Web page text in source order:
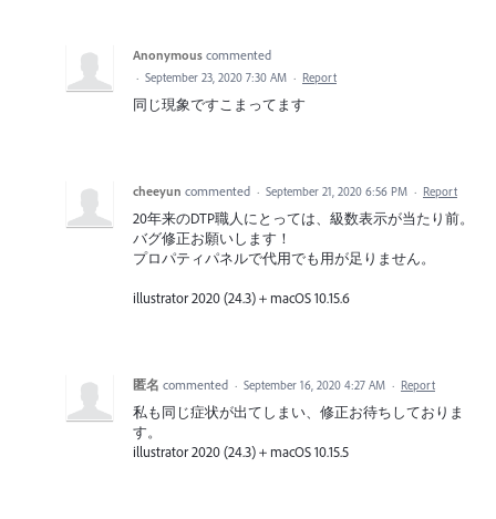
Anonymous commented
· September 23, 2020 7:30 AM · Report
同じ現象ですこまってます
cheeyun commented · September 21, 2020 6:56 PM · Report
20年来のDTP職人にとっては、級数表示が当たり前。
バグ修正お願いします！
プロパティパネルで代用でも用が足りません。
illustrator 2020 (24.3)＋macOS 10.15.6
匿名 commented · September 16, 2020 4:27 AM · Report
私も同じ症状が出てしまい、修正お待ちしておりま
す。
illustrator 2020 (24.3)＋macOS 10.15.5